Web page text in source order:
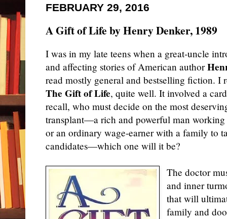
FEBRUARY 29, 2016
A Gift of Life by Henry Denker, 1989
I was in my late teens when a great-uncle
and affecting stories ofAmerican author
read mostly general and bestselling fiction. I
The Gift of Life, quite well. It involved a
recall, who must decide on the most
transplant—a rich and powerful man
or an ordinary wage-earner with a family to
candidates—which one will it be?
The doctor
and inner
that will
family and